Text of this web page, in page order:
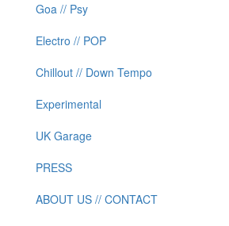
Goa // Psy
Electro // POP
Chillout // Down Tempo
Experimental
UK Garage
PRESS
ABOUT US // CONTACT